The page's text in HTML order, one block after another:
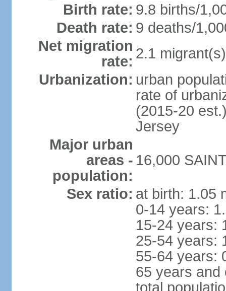
Birth rate: 9.8 births/
Death rate: 9 deaths/
Net migration
rate: 2.1
Urbanization: urban
rate of
(2015-20
Jersey
Major urban
areas -
population:
16,000
Sex ratio: at birth: 1.05
0-14 years:
15-24 years:
25-54 years:
55-64 years:
65 years and
total